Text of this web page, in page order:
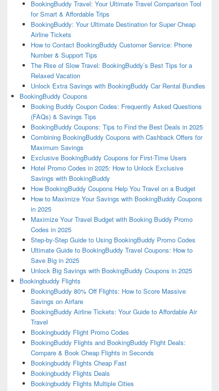
BookingBuddy Travel: Your Ultimate Travel Comparison Tool
for Smart & Affordable Trips
BookingBuddy: Your Ultimate Destination for Super Cheap
Airline Tickets
How to Contact BookingBuddy Customer Service: Phone
Number & Support Tips
The Rise of Slow Travel: BookingBuddy’s Best Tips for a
Relaxed Vacation
Unlock Extra Savings with BookingBuddy Car Rental Bundles
BookingBuddy Coupons
Booking Buddy Coupon Codes: Frequently Asked Questions
(FAQs) & Savings Tips
BookingBuddy Coupons: Tips to Find the Best Deals in 2025
Combining BookingBuddy Coupons with Cashback Offers for
Maximum Savings
Exclusive BookingBuddy Coupons for First-Time Users
Hotel Promo Codes in 2025: How to Unlock Exclusive
Savings with BookingBuddy
How BookingBuddy Coupons Help You Travel on a Budget
How to Maximize Your Savings with BookingBuddy Coupons
in 2025
Maximize Your Travel Budget with Booking Buddy Promo
Codes in 2025
Step-by-Step Guide to Using BookingBuddy Promo Codes
Ultimate Guide to BookingBuddy Travel Coupons: How to
Save Big in 2025
Unlock Big Savings with BookingBuddy Coupons in 2025
Bookingbuddy Flights
BookingBuddy 80% Off Flights: How to Score Massive
Savings on Airfare
BookingBuddy Airline Tickets: Your Guide to Affordable Air
Travel
Bookingbuddy Flight Promo Codes
BookingBuddy Flights and BookingBuddy Flight Deals:
Compare & Book Cheap Flights in Seconds
Bookingbuddy Flights Cheap Fast
Bookingbuddy Flights Deals
Bookingbuddy Flights Multiple Cities